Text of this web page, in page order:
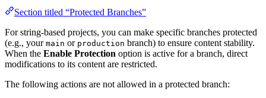
Section titled “Protected Branches”
For string-based projects, you can make specific branches protected
(e.g., your main or production branch) to ensure content stability.
When the Enable Protection option is active for a branch, direct
modifications to its content are restricted.
The following actions are not allowed in a protected branch: